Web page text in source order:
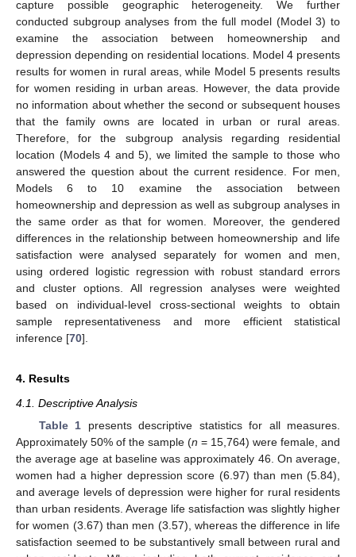
capture possible geographic heterogeneity. We further
conducted subgroup analyses from the full model (Model 3) to
examine the association between homeownership and
depression depending on residential locations. Model 4 presents
results for women in rural areas, while Model 5 presents results
for women residing in urban areas. However, the data provide
no information about whether the second or subsequent houses
that the family owns are located in urban or rural areas.
Therefore, for the subgroup analysis regarding residential
location (Models 4 and 5), we limited the sample to those who
answered the question about the current residence. For men,
Models 6 to 10 examine the association between
homeownership and depression as well as subgroup analyses in
the same order as that for women. Moreover, the gendered
differences in the relationship between homeownership and life
satisfaction were analysed separately for women and men,
using ordered logistic regression with robust standard errors
and cluster options. All regression analyses were weighted
based on individual-level cross-sectional weights to obtain
sample representativeness and more efficient statistical
inference [70].
4. Results
4.1. Descriptive Analysis
Table 1 presents descriptive statistics for all measures.
Approximately 50% of the sample (n = 15,764) were female, and
the average age at baseline was approximately 46. On average,
women had a higher depression score (6.97) than men (5.84),
and average levels of depression were higher for rural residents
than urban residents. Average life satisfaction was slightly higher
for women (3.67) than men (3.57), whereas the difference in life
satisfaction seemed to be substantively small between rural and